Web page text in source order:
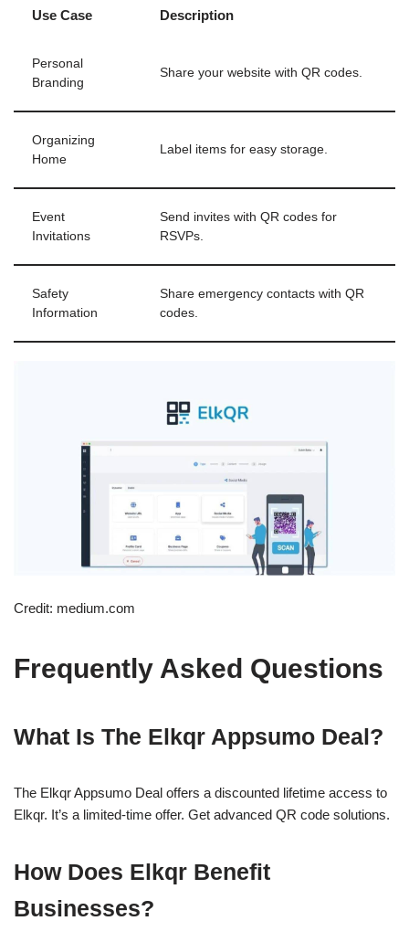
Use Case Description
Personal
Branding
Share your website with QR codes.
Organizing
Home
Label items for easy storage.
Event
Invitations
Send invites with QR codes for
RSVPs.
Safety
Information
Share emergency contacts with QR
codes.
Credit: medium.com
Frequently Asked Questions
What Is The Elkqr Appsumo Deal?
The Elkqr Appsumo Deal offers a discounted lifetime access to
Elkqr. It’s a limited-time offer. Get advanced QR code solutions.
How Does Elkqr Benefit
Businesses?